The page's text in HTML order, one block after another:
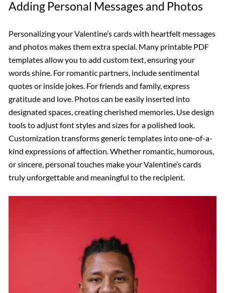
Adding Personal Messages and Photos
Personalizing your Valentine’s cards with heartfelt messages
and photos makes them extra special. Many printable PDF
templates allow you to add custom text, ensuring your
words shine. For romantic partners, include sentimental
quotes or inside jokes. For friends and family, express
gratitude and love. Photos can be easily inserted into
designated spaces, creating cherished memories. Use design
tools to adjust font styles and sizes for a polished look.
Customization transforms generic templates into one-of-a-
kind expressions of affection. Whether romantic, humorous,
or sincere, personal touches make your Valentine’s cards
truly unforgettable and meaningful to the recipient.